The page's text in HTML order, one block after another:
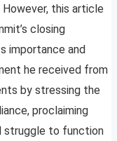
this article
closing
importance and
he received from
by stressing the
proclaiming
struggle to function